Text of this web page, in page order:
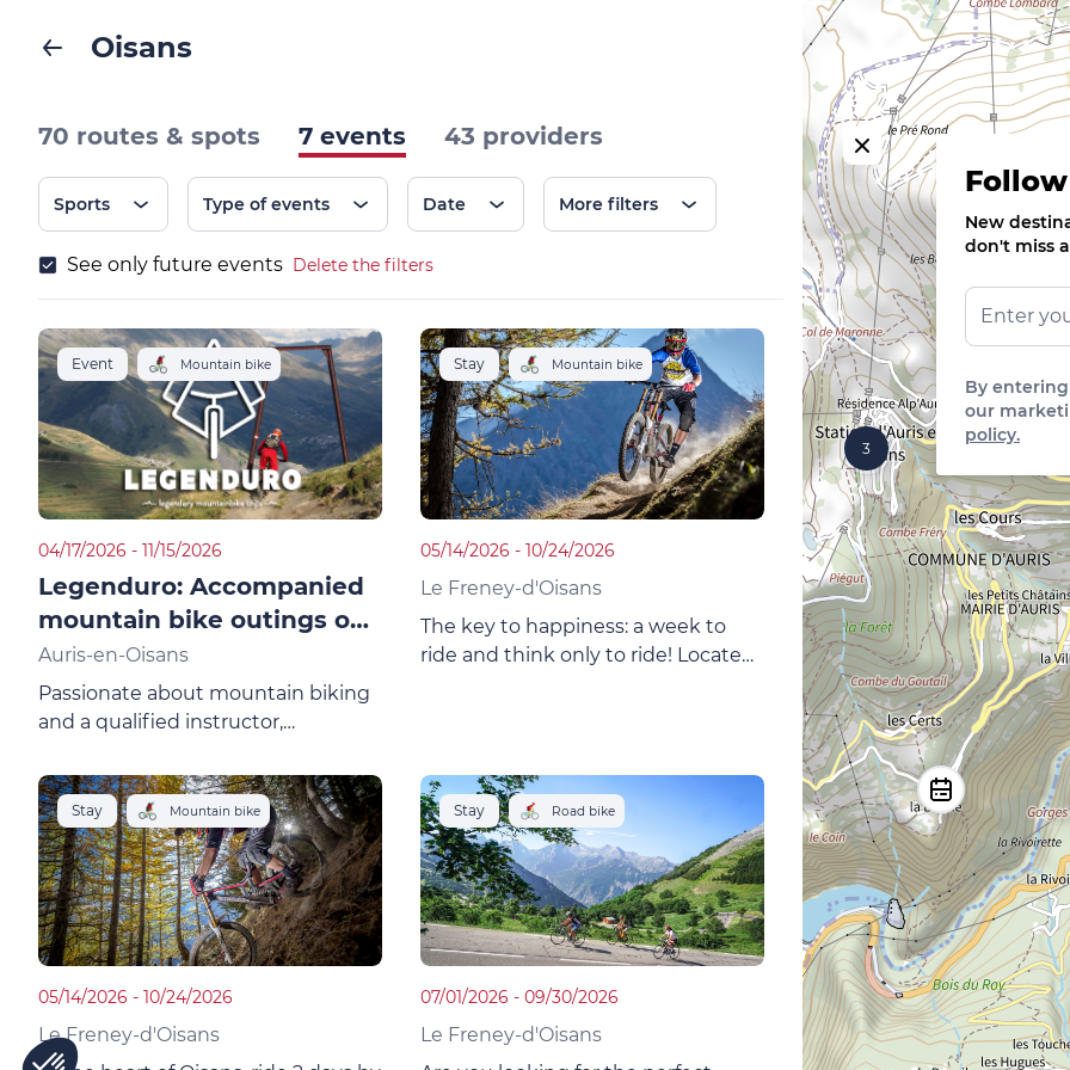
Oisans
New
don't miss
By
our
policy.
70 routes & spots 7 events 43 providers
Sports Type of events Date More filters
See only future events Delete the filters
Event Mountain bike
04/17/2026 - 11/15/2026
Legenduro: Accompanied
mountain bike outings on
request
Auris-en-Oisans
Passionate about mountain biking
and a qualified instructor,
limits of the resorts.Frédéric guides
you in French, English and Dutch.
Stay Mountain bike
05/14/2026 - 10/24/2026
Le Freney-d'Oisans
The key to happiness: a week to
ride and think only to ride! Located
unique place for mountain bikers!
Stay Mountain bike
05/14/2026 - 10/24/2026
Le Freney-d'Oisans
Stay Road bike
07/01/2026 - 09/30/2026
Le Freney-d'Oisans
3